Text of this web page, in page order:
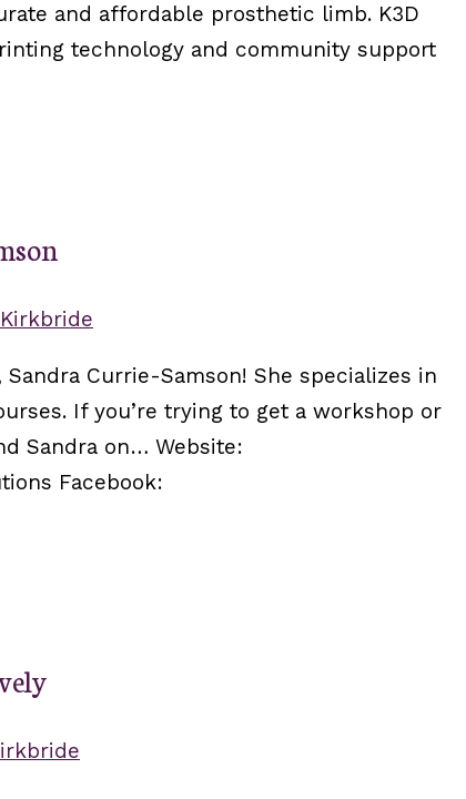
and affordable prosthetic limb. K3D
technology and community support
Currie-Samson! She specializes in
If you’re trying to get a workshop or
Sandra on… Website:
Facebook: